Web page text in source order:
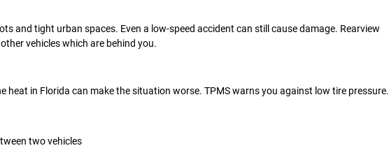
and tight urban spaces. Even a low-speed accident can still cause damage. Rearview
vehicles which are behind you.
in Florida can make the situation worse. TPMS warns you against low tire pressure.
two vehicles